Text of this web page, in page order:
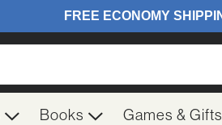
Books Games & Gifts